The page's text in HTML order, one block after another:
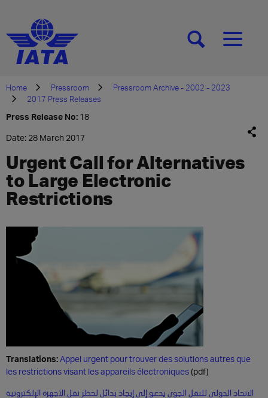
[SEARCH][MENU]
Home Pressroom
Pressroom Archive - 2002 - 2023
2017 Press Releases
Press Release No: 18
Date: 28 March 2017
Urgent Call for Alternatives
to Large Electronic
Restrictions
Translations:Appel urgent pour trouver des solutions autres que
les restrictions visant les appareils électroniques(pdf)
الاتحاد الدولي للنقل الجوي يدعو إلى إيجاد بدائل لحظر نقل الأجهزة الإلكترونية